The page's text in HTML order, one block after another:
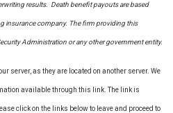
results. Death benefit payouts are based
insurance company. The firm providing this
Administration or any other government entity.
server, as they are located on another server. We
available through this link. The link is
click on the links below to leave and proceed to